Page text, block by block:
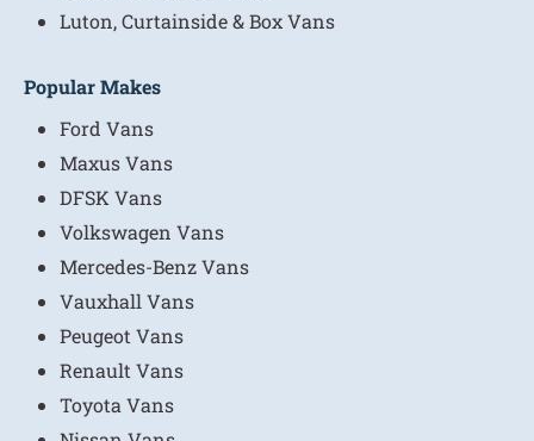
Luton, Curtainside & Box Vans
Popular Makes
Ford Vans
Maxus Vans
DFSK Vans
Volkswagen Vans
Mercedes-Benz Vans
Vauxhall Vans
Peugeot Vans
Renault Vans
Toyota Vans